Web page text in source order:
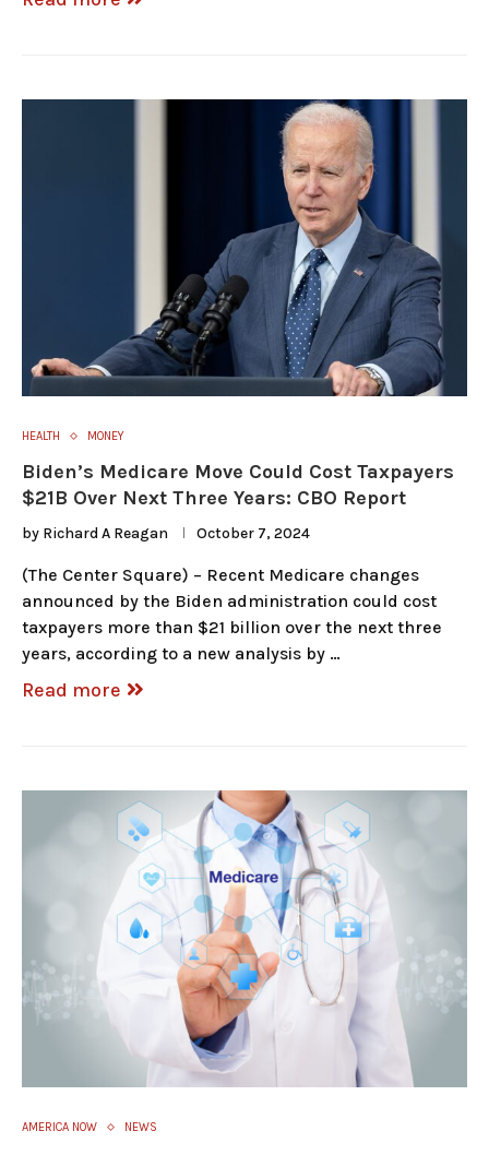
HEALTH MONEY
Biden’s Medicare Move Could Cost Taxpayers
$21B Over Next Three Years: CBO Report
by Richard A Reagan October 7, 2024
(The Center Square) – Recent Medicare changes
announced by the Biden administration could cost
taxpayers more than $21 billion over the next three
years, according to a new analysis by …
Read more
AMERICA NOW NEWS